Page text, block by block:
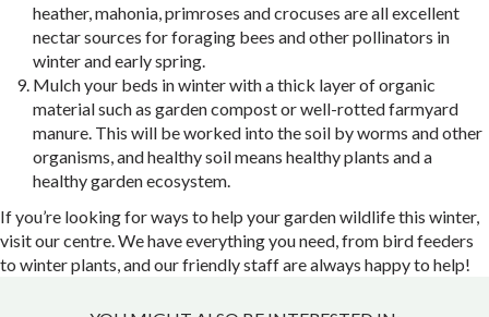
heather, mahonia, primroses and crocuses are all excellent
nectar sources for foraging bees and other pollinators in
winter and early spring.
Mulch your beds in winter with a thick layer of organic
material such as garden compost or well-rotted farmyard
manure. This will be worked into the soil by worms and other
organisms, and healthy soil means healthy plants and a
healthy garden ecosystem.
If you’re looking for ways to help your garden wildlife this winter,
visit our centre. We have everything you need, from bird feeders
to winter plants, and our friendly staff are always happy to help!